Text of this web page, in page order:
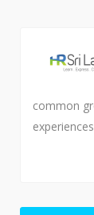
common